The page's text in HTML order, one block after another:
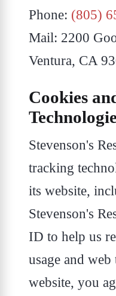
Phone: (805)
Mail: 2200
Ventura, CA
Cookies
Stevenson's
tracking
its website,
Stevenson's
ID to help us
usage and
website, you